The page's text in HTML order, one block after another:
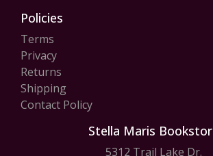
Policies
Terms
Privacy
Returns
Shipping
Contact Policy
Stella Maris
5312 Trail Lake Dr.